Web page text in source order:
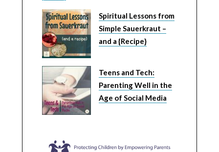
Spiritual Lessons from
Simple Sauerkraut –
and a {Recipe}
Teens and Tech:
Parenting Well in the
Age of Social Media